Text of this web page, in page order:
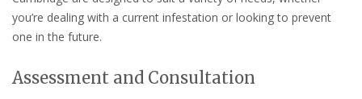
you’re dealing with a current infestation or looking to prevent
one in the future.
Assessment and Consultation